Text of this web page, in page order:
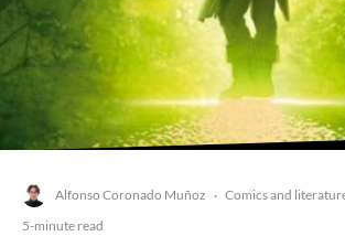
Alfonso Coronado Muñoz · Comics and
5-minute read